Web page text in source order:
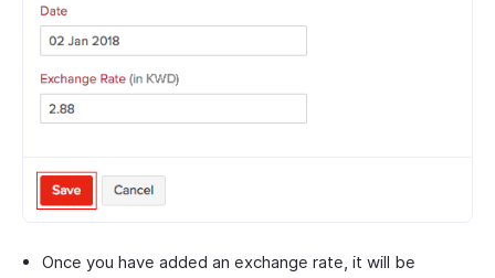
Once you have added an exchange rate, it will be